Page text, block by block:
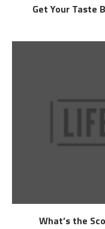
Get Your Taste
What’s the